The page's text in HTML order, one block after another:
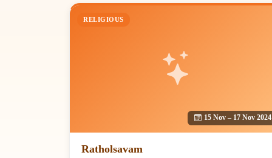
RELIGIOUS
15 Nov – 17 Nov 2024
Ratholsavam